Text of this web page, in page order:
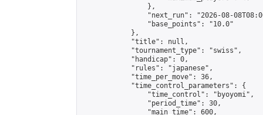
                },
"next_run": "2026-08-
                "base_points": "10.0"
            },
            "title": null,
            "tournament_type": "swiss",
            "handicap": 0,
            "rules": "japanese",
            "time_per_move": 36,
            "time_control_parameters": {
                "time_control": "byoyomi",
                "period_time": 30,
                "main_time": 600,